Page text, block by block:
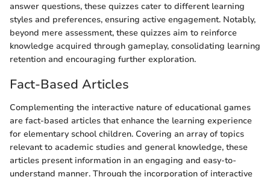
answer questions, these quizzes cater to different learning
styles and preferences, ensuring active engagement. Notably,
beyond mere assessment, these quizzes aim to reinforce
knowledge acquired through gameplay, consolidating learning
retention and encouraging further exploration.
Fact-Based Articles
Complementing the interactive nature of educational games
are fact-based articles that enhance the learning experience
for elementary school children. Covering an array of topics
relevant to academic studies and general knowledge, these
articles present information in an engaging and easy-to-
understand manner. Through the incorporation of interactive